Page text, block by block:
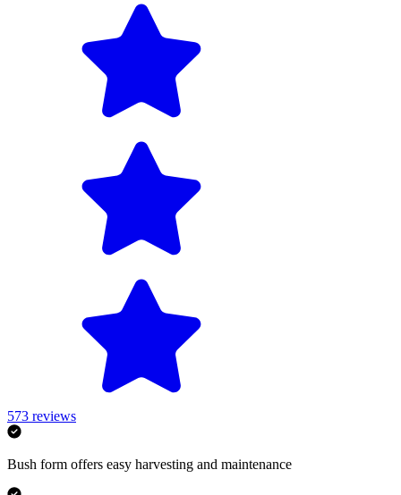
573 reviews
Bush form offers easy harvesting and maintenance